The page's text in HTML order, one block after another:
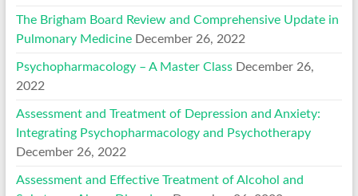
The Brigham Board Review and Comprehensive Update in
Pulmonary Medicine December 26, 2022
Psychopharmacology – A Master Class December 26,
2022
Assessment and Treatment of Depression and Anxiety:
Integrating Psychopharmacology and Psychotherapy
December 26, 2022
Assessment and Effective Treatment of Alcohol and